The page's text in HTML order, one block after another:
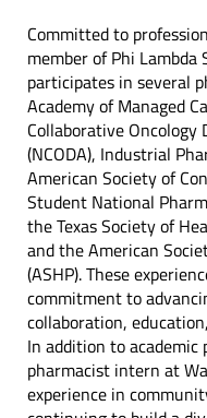
Committed to
member of Phi Lambda
participates in several
Academy of Managed
Collaborative
(NCODA), Industrial
American Society of
Student National
the Texas Society of
and the American
(ASHP). These
commitment to
collaboration,
In addition to
pharmacist intern at
experience in